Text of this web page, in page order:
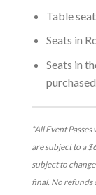
Table
Seats in
Seats in
*All Event
are subject to a
subject to
final. No refunds